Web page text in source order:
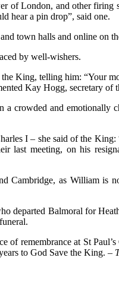
of London, and other firing
hear a pin drop”, said one.
town halls and online on
by well-wishers.
King, telling him: “Your
Kay Hogg, secretary of
crowded and emotionally
I – she said of the King:
last meeting, on his
Cambridge, as William is
departed Balmoral for
remembrance at St
to God Save the King. –